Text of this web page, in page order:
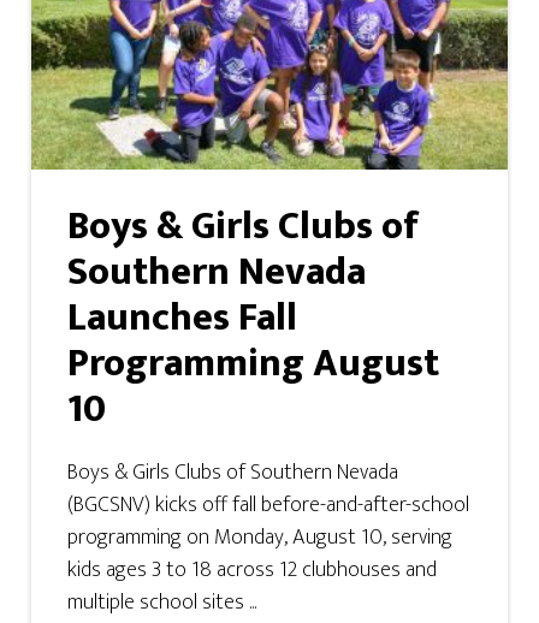
Boys & Girls Clubs of
Southern Nevada
Launches Fall
Programming August
10
Boys & Girls Clubs of Southern Nevada
(BGCSNV) kicks off fall before-and-after-school
programming on Monday, August 10, serving
kids ages 3 to 18 across 12 clubhouses and
multiple school sites ...